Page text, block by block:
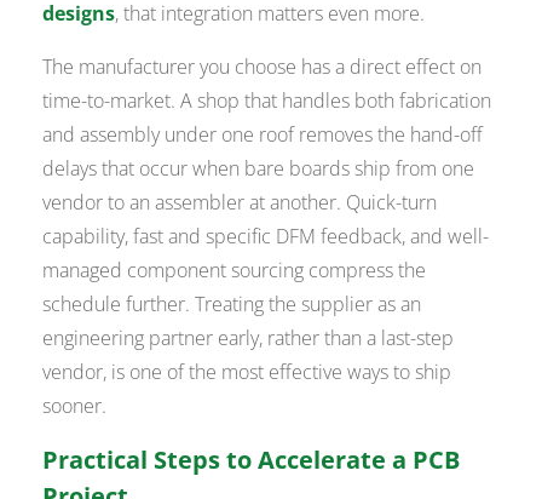
designs, that integration matters even more.
The manufacturer you choose has a direct effect on
time-to-market. A shop that handles both fabrication
and assembly under one roof removes the hand-off
delays that occur when bare boards ship from one
vendor to an assembler at another. Quick-turn
capability, fast and specific DFM feedback, and well-
managed component sourcing compress the
schedule further. Treating the supplier as an
engineering partner early, rather than a last-step
vendor, is one of the most effective ways to ship
sooner.
Practical Steps to Accelerate a PCB